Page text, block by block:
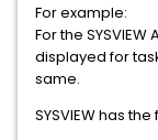
For example:
For the SYSVIEW
displayed for
same.
SYSVIEW has